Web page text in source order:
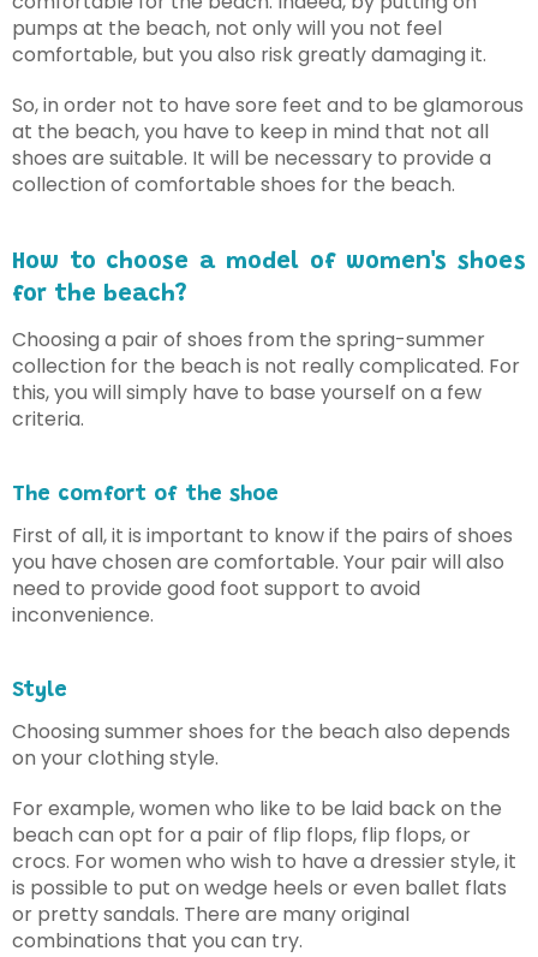
pumps at the beach, not only will you not feel
comfortable, but you also risk greatly damaging it.
So, in order not to have sore feet and to be glamorous
at the beach, you have to keep in mind that not all
shoes are suitable. It will be necessary to provide a
collection of comfortable shoes for the beach.
How to choose a model of women's shoes
for the beach?
Choosing a pair of shoes from the spring-summer
collection for the beach is not really complicated. For
this, you will simply have to base yourself on a few
criteria.
The comfort of the shoe
First of all, it is important to know if the pairs of shoes
you have chosen are comfortable. Your pair will also
need to provide good foot support to avoid
inconvenience.
Style
Choosing summer shoes for the beach also depends
on your clothing style.
For example, women who like to be laid back on the
beach can opt for a pair of flip flops, flip flops, or
crocs. For women who wish to have a dressier style, it
is possible to put on wedge heels or even ballet flats
or pretty sandals. There are many original
combinations that you can try.